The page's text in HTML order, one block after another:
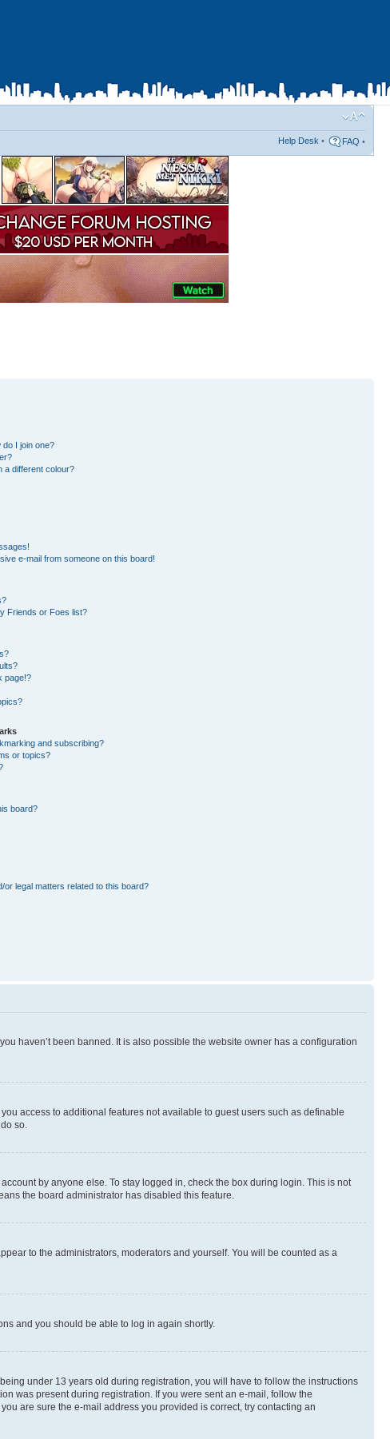
Help Desk • FAQ •
I join one?
a different colour?
e-mail from someone on this board!
Friends or Foes list?
page!?
and subscribing?
or topics?
board?
legal matters related to this board?
haven’t been banned. It is also possible the website owner has a configuration
access to additional features not available to guest users such as definable
so.
by anyone else. To stay logged in, check the box during login. This is not
the board administrator has disabled this feature.
to the administrators, moderators and yourself. You will be counted as a
and you should be able to log in again shortly.
under 13 years old during registration, you will have to follow the instructions
was present during registration. If you were sent an e-mail, follow the
are sure the e-mail address you provided is correct, try contacting an